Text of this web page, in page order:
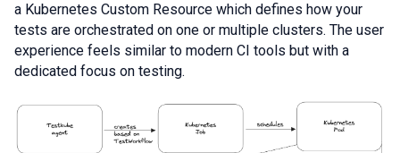
a Kubernetes Custom Resource which defines how your
tests are orchestrated on one or multiple clusters. The user
experience feels similar to modern CI tools but with a
dedicated focus on testing.